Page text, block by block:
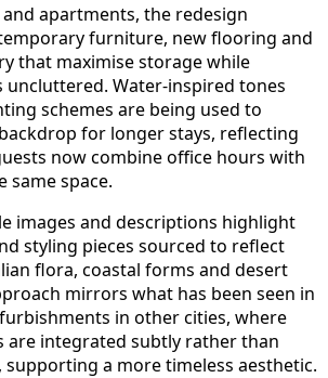
apartments, the redesign
furniture, new flooring and
that maximise storage while
uncluttered. Water-inspired tones
schemes are being used to
for longer stays, reflecting
now combine office hours with
same space.
images and descriptions highlight
styling pieces sourced to reflect
flora, coastal forms and desert
mirrors what has been seen in
in other cities, where
are integrated subtly rather than
a more timeless aesthetic.